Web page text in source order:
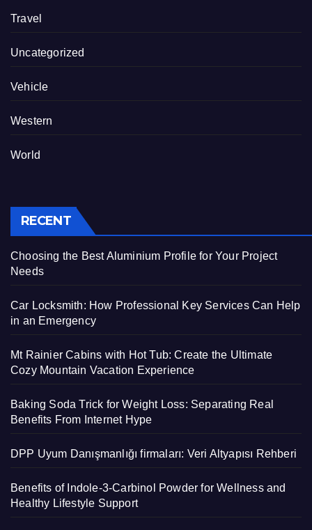
Travel
Uncategorized
Vehicle
Western
World
RECENT
Choosing the Best Aluminium Profile for Your Project
Needs
Car Locksmith: How Professional Key Services Can Help
in an Emergency
Mt Rainier Cabins with Hot Tub: Create the Ultimate
Cozy Mountain Vacation Experience
Baking Soda Trick for Weight Loss: Separating Real
Benefits From Internet Hype
DPP Uyum Danışmanlığı firmaları: Veri Altyapısı Rehberi
Benefits of Indole-3-Carbinol Powder for Wellness and
Healthy Lifestyle Support